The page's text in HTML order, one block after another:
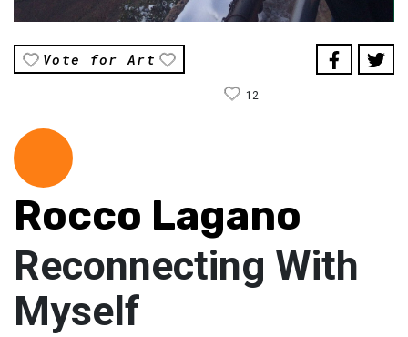
Vote for Art
12
Rocco Lagano
Reconnecting With
Myself